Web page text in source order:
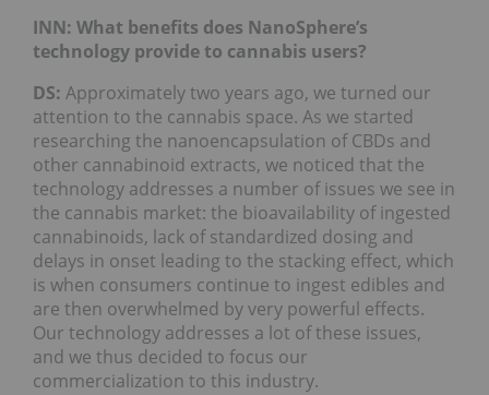
INN: What benefits does NanoSphere’s
technology provide to cannabis users?
DS: Approximately two years ago, we turned our
attention to the cannabis space. As we started
researching the nanoencapsulation of CBDs and
other cannabinoid extracts, we noticed that the
technology addresses a number of issues we see in
the cannabis market: the bioavailability of ingested
cannabinoids, lack of standardized dosing and
delays in onset leading to the stacking effect, which
is when consumers continue to ingest edibles and
are then overwhelmed by very powerful effects.
Our technology addresses a lot of these issues,
and we thus decided to focus our
commercialization to this industry.